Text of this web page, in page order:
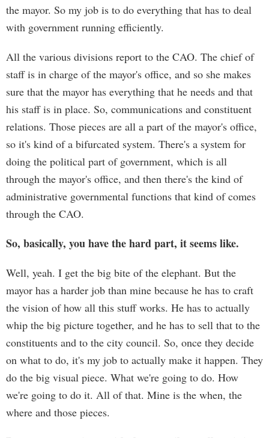
the mayor. So my job is to do everything that has to deal
with government running efficiently.
All the various divisions report to the CAO. The chief of
staff is in charge of the mayor's office, and so she makes
sure that the mayor has everything that he needs and that
his staff is in place. So, communications and constituent
relations. Those pieces are all a part of the mayor's office,
so it's kind of a bifurcated system. There's a system for
doing the political part of government, which is all
through the mayor's office, and then there's the kind of
administrative governmental functions that kind of comes
through the CAO.
So, basically, you have the hard part, it seems like.
Well, yeah. I get the big bite of the elephant. But the
mayor has a harder job than mine because he has to craft
the vision of how all this stuff works. He has to actually
whip the big picture together, and he has to sell that to the
constituents and to the city council. So, once they decide
on what to do, it's my job to actually make it happen. They
do the big visual piece. What we're going to do. How
we're going to do it. All of that. Mine is the when, the
where and those pieces.